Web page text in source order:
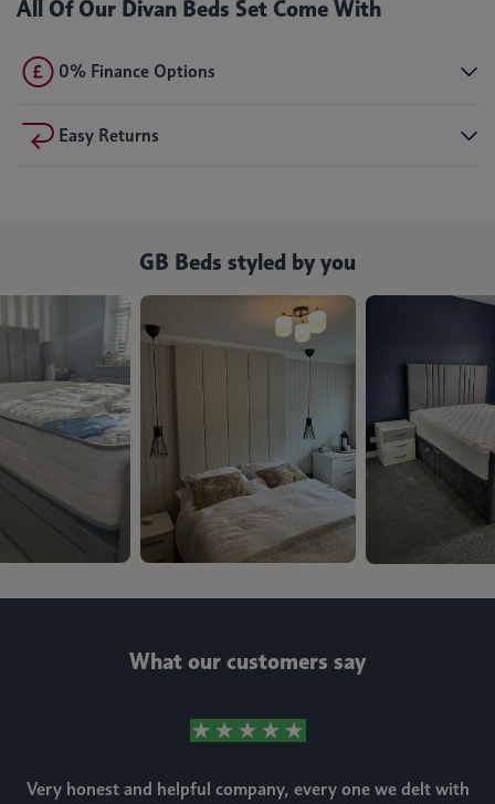
All Of Our Divan Beds Set Come With
0% Finance Options
Easy Returns
GB Beds styled by you
What our customers say
Very honest and helpful company, every one we delt with